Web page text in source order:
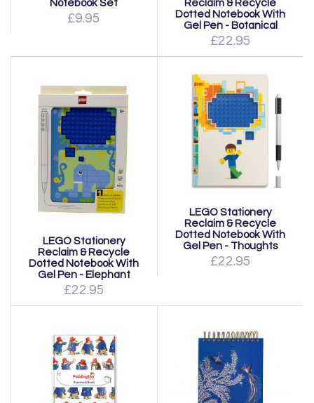
Notebook Set
£9.95
Reclaim & Recycle
Dotted Notebook With
Gel Pen - Botanical
£22.95
LEGO Stationery
Reclaim & Recycle
Dotted Notebook With
Gel Pen - Elephant
£22.95
LEGO Stationery
Reclaim & Recycle
Dotted Notebook With
Gel Pen - Thoughts
£22.95